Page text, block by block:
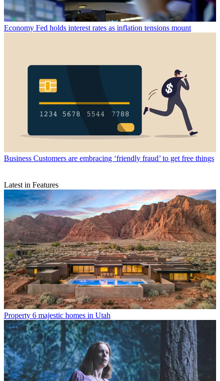
Economy Fed holds interest rates as inflation tensions mount
Business Customers are embracing ‘friendly fraud’ to get free things
Latest in Features
Property 6 majestic homes in Utah